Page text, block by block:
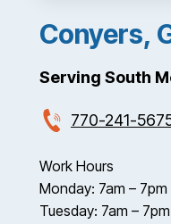
Conyers,
Serving South
770-241-
Work Hours
Monday: 7am – 7pm
Tuesday: 7am – 7pm